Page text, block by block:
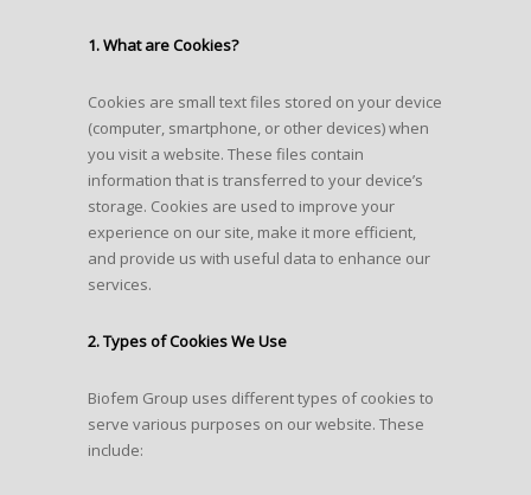
1. What are Cookies?
Cookies are small text files stored on your device
(computer, smartphone, or other devices) when
you visit a website. These files contain
information that is transferred to your device’s
storage. Cookies are used to improve your
experience on our site, make it more efficient,
and provide us with useful data to enhance our
services.
2. Types of Cookies We Use
Biofem Group uses different types of cookies to
serve various purposes on our website. These
include: